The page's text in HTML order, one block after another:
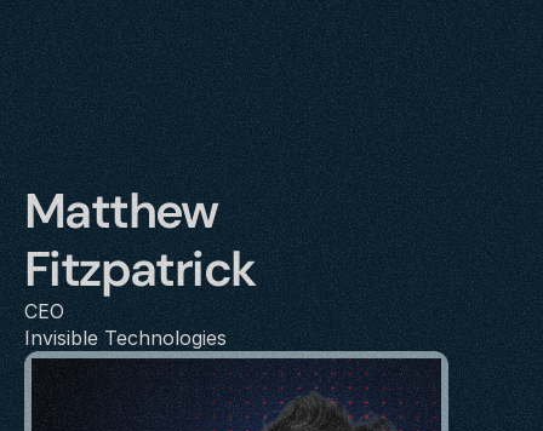
Matthew
Fitzpatrick
CEO
Invisible Technologies